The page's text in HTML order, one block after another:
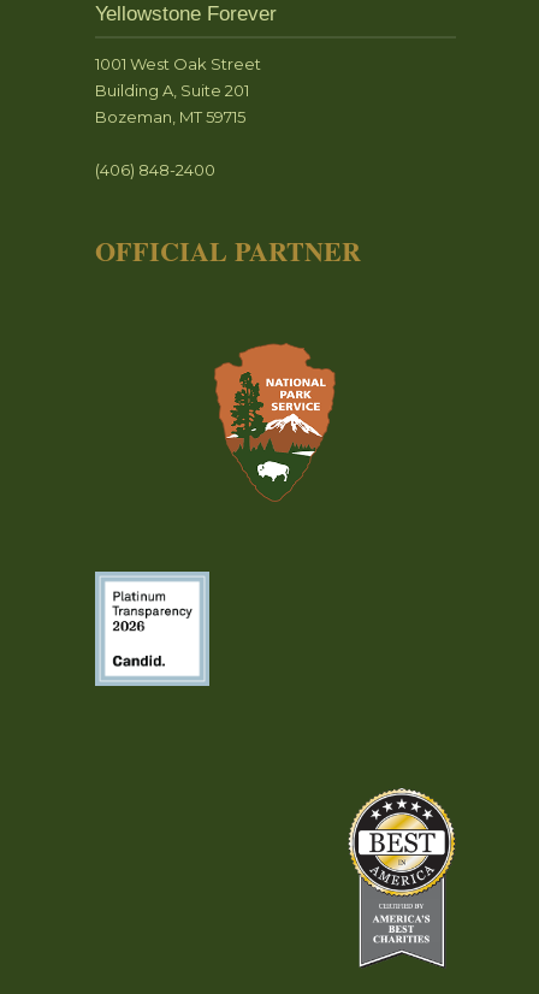
Yellowstone Forever
1001 West Oak Street
Building A, Suite 201
Bozeman, MT 59715
(406) 848-2400
OFFICIAL PARTNER